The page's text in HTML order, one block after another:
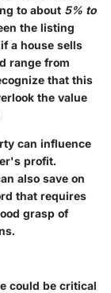
to about 5% to
the listing
a house sells
range from
that this
the value
can influence
profit.
also save on
that requires
grasp of
could be critical